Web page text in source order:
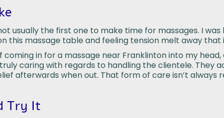
usually the first one to make time for massages. I
this massage table and feeling tension melt away
coming in for a massage near Franklinton into my
caring with regards to handling the clientele. They
afterwards when out. That form of care isn’t always
Try It